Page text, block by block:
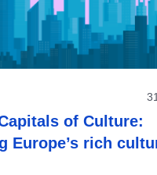
of Culture:
Europe’s rich